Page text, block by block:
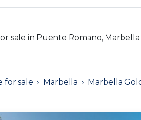
sale in Puente Romano,
for sale Marbella Marbella